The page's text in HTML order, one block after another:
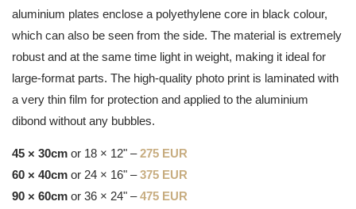
aluminium plates enclose a polyethylene core in black colour,
which can also be seen from the side. The material is extremely
robust and at the same time light in weight, making it ideal for
large-format parts. The high-quality photo print is laminated with
a very thin film for protection and applied to the aluminium
dibond without any bubbles.
45 × 30cm or 18 × 12" –275 EUR
60 × 40cm or 24 × 16" –375 EUR
90 × 60cm or 36 × 24" –475 EUR